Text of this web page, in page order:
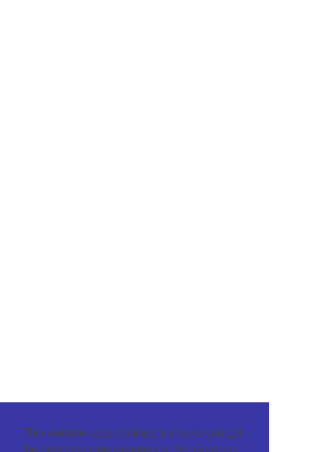
This website uses cookies to ensure you get